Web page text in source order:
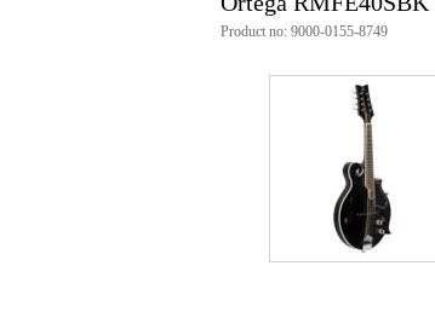
Mandolin scale length
(incl. packaging)
(incl. packaging)
Product specifications
Ortega
electro-acoustic
Product no: 9000-0155-8749